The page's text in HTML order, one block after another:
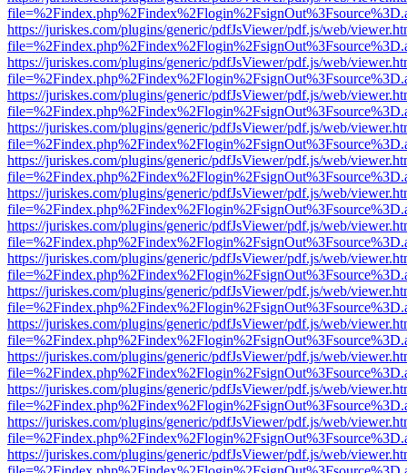
https://juriskes.com/plugins/generic/pdfJsViewer/pdf.js/web/
https://juriskes.com/plugins/generic/pdfJsViewer/pdf.js/web/
https://juriskes.com/plugins/generic/pdfJsViewer/pdf.js/web/
https://juriskes.com/plugins/generic/pdfJsViewer/pdf.js/web/
https://juriskes.com/plugins/generic/pdfJsViewer/pdf.js/web/
https://juriskes.com/plugins/generic/pdfJsViewer/pdf.js/web/
https://juriskes.com/plugins/generic/pdfJsViewer/pdf.js/web/
https://juriskes.com/plugins/generic/pdfJsViewer/pdf.js/web/
https://juriskes.com/plugins/generic/pdfJsViewer/pdf.js/web/
https://juriskes.com/plugins/generic/pdfJsViewer/pdf.js/web/
https://juriskes.com/plugins/generic/pdfJsViewer/pdf.js/web/
https://juriskes.com/plugins/generic/pdfJsViewer/pdf.js/web/
https://juriskes.com/plugins/generic/pdfJsViewer/pdf.js/web/
https://juriskes.com/plugins/generic/pdfJsViewer/pdf.js/web/